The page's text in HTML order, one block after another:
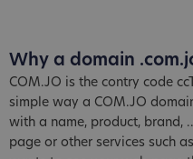
Why a domain
COM.JO is the contry code
simple way a COM.JO
with a name, product, brand,
page or other services such